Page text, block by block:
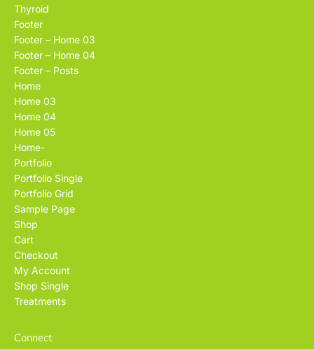
Thyroid
Footer
Footer – Home 03
Footer – Home 04
Footer – Posts
Home
Home 03
Home 04
Home 05
Home-
Portfolio
Portfolio Single
Portfolio Grid
Sample Page
Shop
Cart
Checkout
My Account
Shop Single
Treatments
Connect